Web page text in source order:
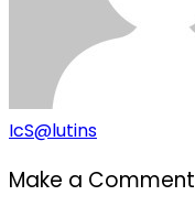
IcS@lutins
Make a Comment